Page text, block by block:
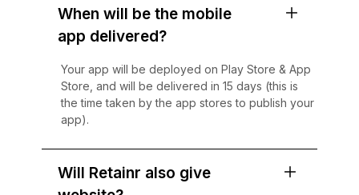
When will be the mobile
app delivered?
Your app will be deployed on Play Store & App
Store, and will be delivered in 15 days (this is
the time taken by the app stores to publish your
app).
Will Retainr also give